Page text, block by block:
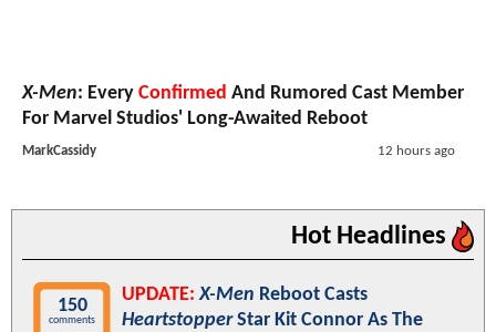
X-Men: Every Confirmed And Rumored Cast Member
For Marvel Studios' Long-Awaited Reboot
MarkCassidy 12 hours ago
Hot Headlines
150
comments
UPDATE: X-Men Reboot Casts
HeartstopperStar Kit Connor As The